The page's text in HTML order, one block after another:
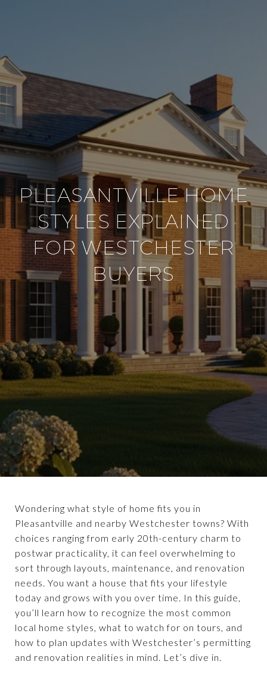
PLEASANTVILLE HOME
STYLES EXPLAINED
FOR WESTCHESTER
BUYERS
Wondering what style of home fits you in
Pleasantville and nearby Westchester towns? With
choices ranging from early 20th-century charm to
postwar practicality, it can feel overwhelming to
sort through layouts, maintenance, and renovation
needs. You want a house that fits your lifestyle
today and grows with you over time. In this guide,
you’ll learn how to recognize the most common
local home styles, what to watch for on tours, and
how to plan updates with Westchester’s permitting
and renovation realities in mind. Let’s dive in.